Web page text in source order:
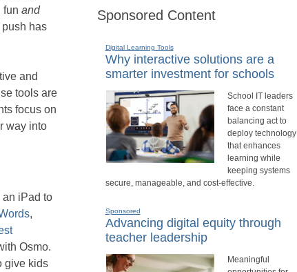
fun and
has
and
tools are
focus on
way into
an iPad to
,
Osmo.
give kids
Sponsored Content
Digital Learning Tools
Why interactive solutions are a
smarter investment for schools
School IT leaders
face a constant
balancing act to
deploy technology
that enhances
learning while
keeping systems
secure, manageable, and cost-effective.
Sponsored
Advancing digital equity through
teacher leadership
Meaningful